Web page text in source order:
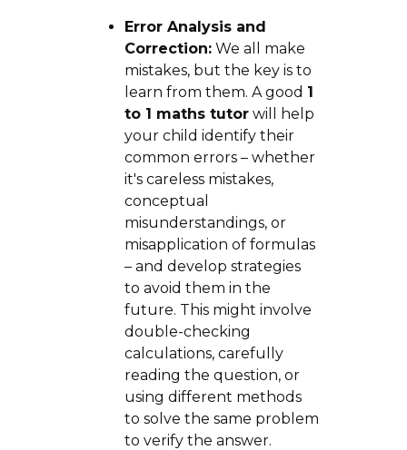
Error Analysis and
Correction:We all make
mistakes, but the key is to
learn from them. A good 1
to 1 maths tutorwill help
your child identify their
common errors – whether
it's careless mistakes,
conceptual
misunderstandings, or
misapplication of formulas
– and develop strategies
to avoid them in the
future. This might involve
double-checking
calculations, carefully
reading the question, or
using different methods
to solve the same problem
to verify the answer.